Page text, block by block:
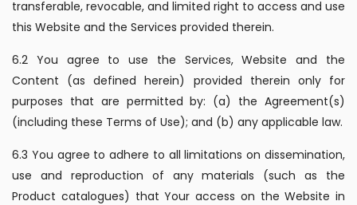
transferable, revocable, and limited right to access and use
this Website and the Services provided therein.
6.2 You agree to use the Services, Website and the
Content (as defined herein) provided therein only for
purposes that are permitted by: (a) the Agreement(s)
(including these Terms of Use); and (b) any applicable law.
6.3 You agree to adhere to all limitations on dissemination,
use and reproduction of any materials (such as the
Product catalogues) that Your access on the Website in